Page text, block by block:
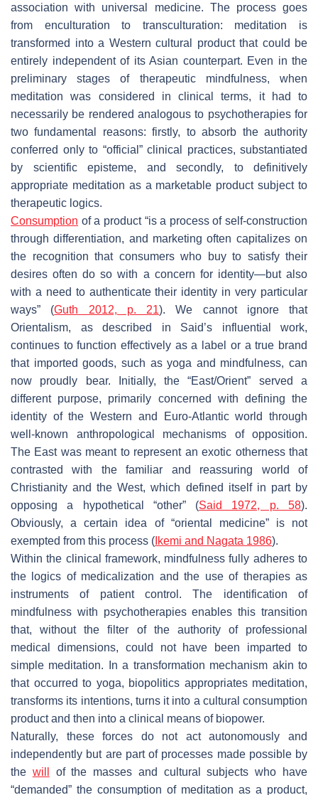
association with universal medicine. The process goes
from enculturation to transculturation: meditation is
transformed into a Western cultural product that could be
entirely independent of its Asian counterpart. Even in the
preliminary stages of therapeutic mindfulness, when
meditation was considered in clinical terms, it had to
necessarily be rendered analogous to psychotherapies for
two fundamental reasons: firstly, to absorb the authority
conferred only to “official” clinical practices, substantiated
by scientific episteme, and secondly, to definitively
appropriate meditation as a marketable product subject to
therapeutic logics.
Consumption of a product “is a process of self-construction
through differentiation, and marketing often capitalizes on
the recognition that consumers who buy to satisfy their
desires often do so with a concern for identity—but also
with a need to authenticate their identity in very particular
ways” (Guth 2012, p. 21). We cannot ignore that
Orientalism, as described in Said’s influential work,
continues to function effectively as a label or a true brand
that imported goods, such as yoga and mindfulness, can
now proudly bear. Initially, the “East/Orient” served a
different purpose, primarily concerned with defining the
identity of the Western and Euro-Atlantic world through
well-known anthropological mechanisms of opposition.
The East was meant to represent an exotic otherness that
contrasted with the familiar and reassuring world of
Christianity and the West, which defined itself in part by
opposing a hypothetical “other” (Said 1972, p. 58).
Obviously, a certain idea of “oriental medicine” is not
exempted from this process ( Ikemi and Nagata 1986).
Within the clinical framework, mindfulness fully adheres to
the logics of medicalization and the use of therapies as
instruments of patient control. The identification of
mindfulness with psychotherapies enables this transition
that, without the filter of the authority of professional
medical dimensions, could not have been imparted to
simple meditation. In a transformation mechanism akin to
that occurred to yoga, biopolitics appropriates meditation,
transforms its intentions, turns it into a cultural consumption
product and then into a clinical means of biopower.
Naturally, these forces do not act autonomously and
independently but are part of processes made possible by
the will
of the masses and cultural subjects who have
“demanded” the consumption of meditation as a product,